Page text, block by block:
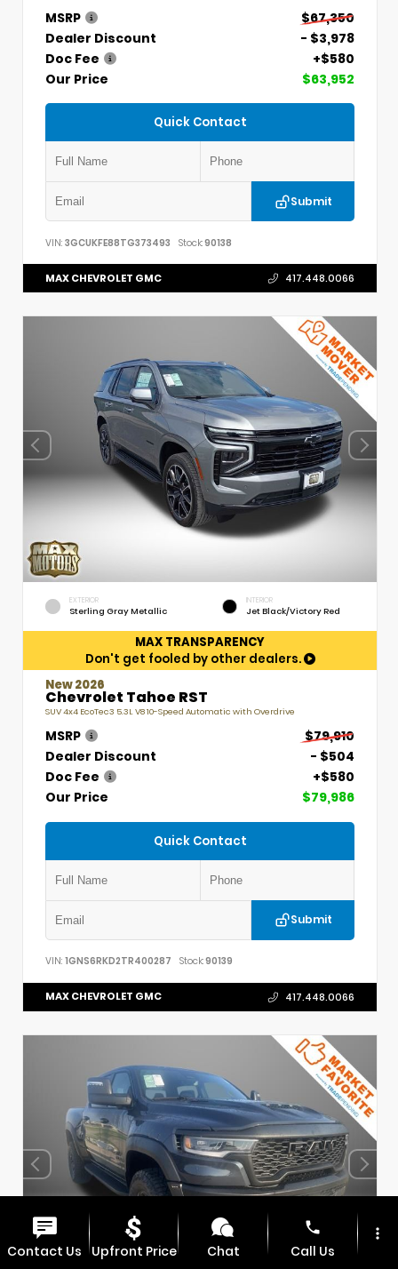
MSRP
$67,350
Dealer Discount
- $3,978
Doc Fee
+$580
Our Price
$63,952
Quick Contact
Submit
VIN: 3GCUKFE88TG373493 Stock:90138
MAX CHEVROLET GMC 417.448.0066
EXTERIOR
Sterling Gray Metallic
INTERIOR
Jet Black/Victory Red
MAX TRANSPARENCY
Don't get fooled by other dealers.
New 2026
Chevrolet Tahoe RST
SUV 4x4 EcoTec3 5.3L V8 10-Speed Automatic with Overdrive
MSRP
$79,910
Dealer Discount
- $504
Doc Fee
+$580
Our Price
$79,986
Quick Contact
Submit
VIN: 1GNS6RKD2TR400287 Stock:90139
MAX CHEVROLET GMC 417.448.0066
Contact Us Upfront Price Chat
phone
Call Us
more_vert